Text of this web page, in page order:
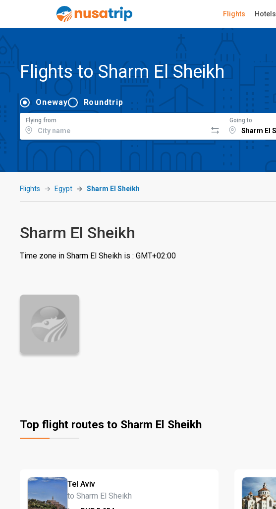
Flights Hotels
Flights to Sharm El Sheikh
Oneway Roundtrip
Flying from Going to
Flights Egypt Sharm El Sheikh
Sharm El Sheikh
Time zone in Sharm El Sheikh is : GMT+02:00
Top flight routes to Sharm El Sheikh
Tel Aviv
to Sharm El Sheikh